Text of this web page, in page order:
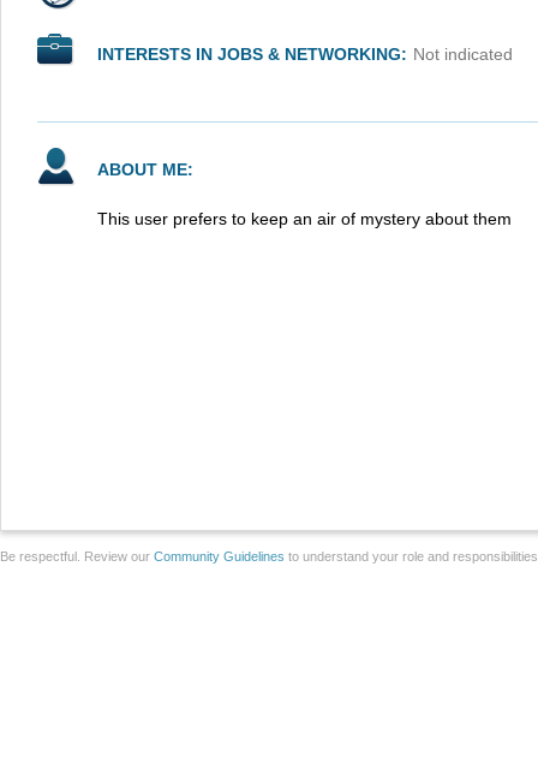
INTERESTS IN JOBS & NETWORKING: Not indicated
ABOUT ME:
This user prefers to keep an air of mystery about them
Be respectful. Review our Community Guidelines to understand your role and